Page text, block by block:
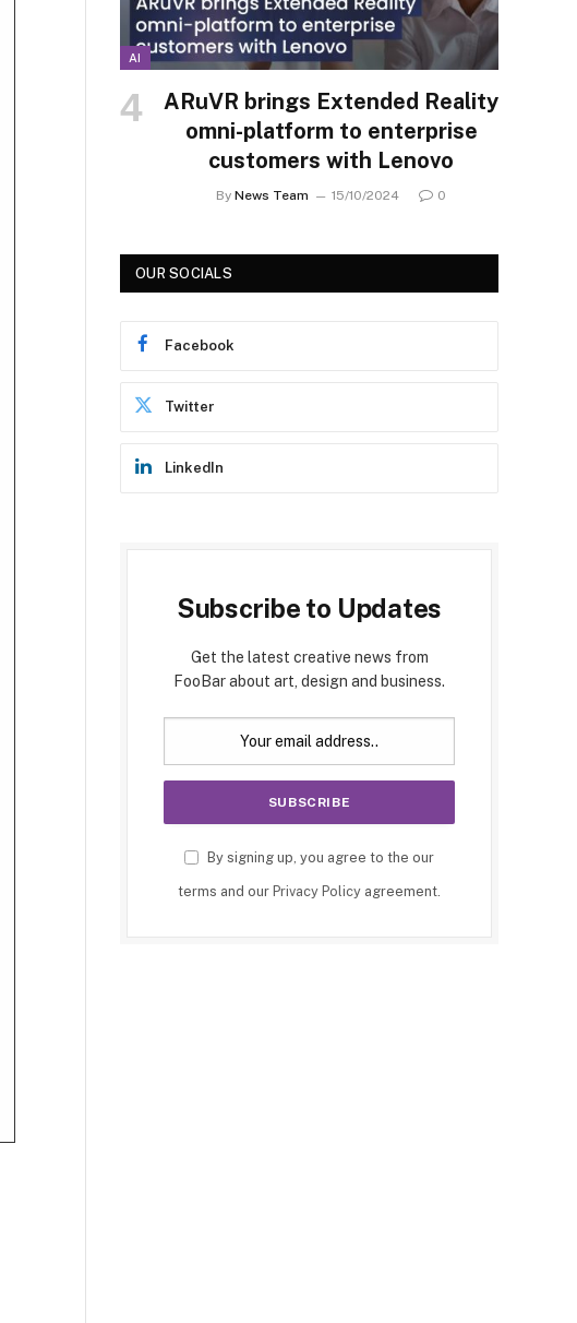
AI
ARuVR brings Extended Reality
omni-platform to enterprise
customers with Lenovo
By News Team 15/10/2024 0
OUR SOCIALS
Facebook
Twitter
LinkedIn
Subscribe to Updates
Get the latest creative news from
FooBar about art, design and business.
By signing up, you agree to the our
terms and our Privacy Policy agreement.